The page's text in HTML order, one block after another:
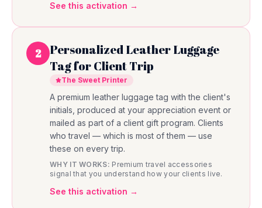
See this activation →
2
Personalized Leather Luggage
Tag for Client Trip
The Sweet Printer
A premium leather luggage tag with the client's
initials, produced at your appreciation event or
mailed as part of a client gift program. Clients
who travel — which is most of them — use
these on every trip.
WHY IT WORKS: Premium travel accessories
signal that you understand how your clients live.
See this activation →